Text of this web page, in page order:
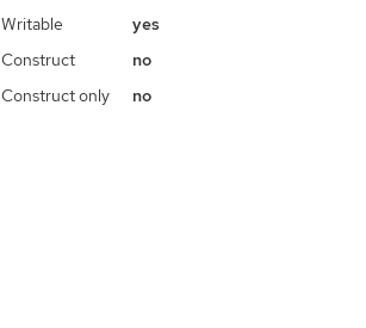
Writable
yes
Construct
no
Construct only
no